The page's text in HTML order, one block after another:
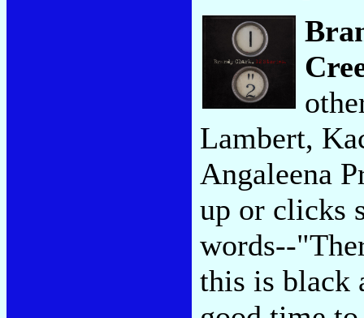
Lambert,
Angaleena
up or clicks
words--
this is black